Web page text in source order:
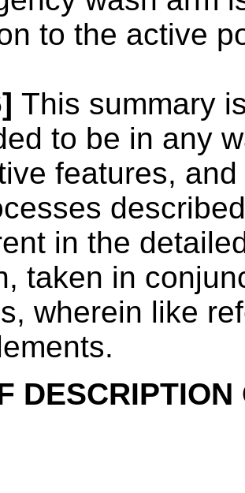
to the active
This summary
to be in any
features,
in the
taken in
wherein like